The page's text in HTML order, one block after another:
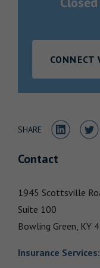
CONNECT
SHARE Share to
Contact
1945 Scottsville
Suite 100
Bowling Green, KY
Insurance Services: